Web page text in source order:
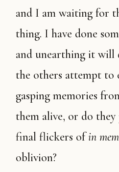
and I am waiting for
thing. I have done
and unearthing it will
the others attempt to
gasping memories
them alive, or do
final flickers ofin
oblivion?